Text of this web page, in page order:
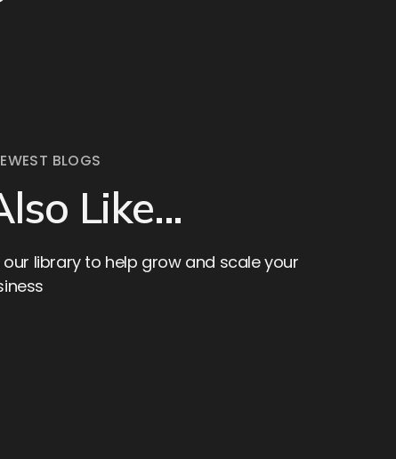
BLOGS
Like...
library to help grow and scale your